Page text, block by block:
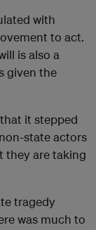
with
to act.
is also a
given the
it stepped
state actors
they are taking
tragedy
was much to